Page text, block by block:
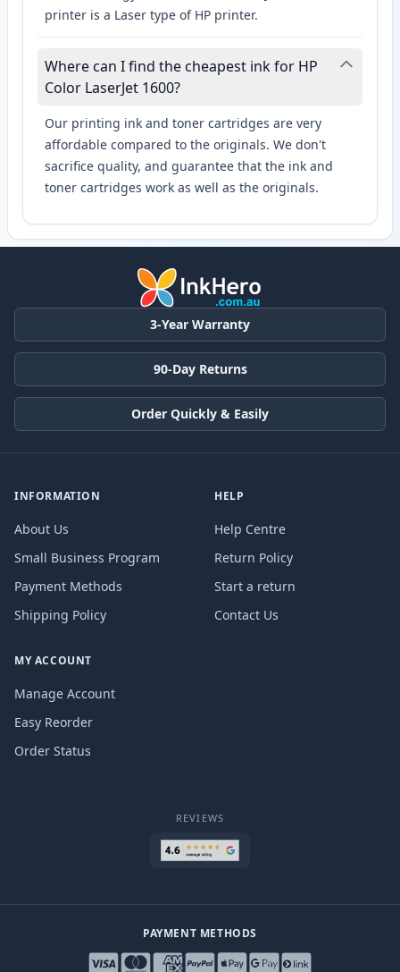
printer is a Laser type of HP printer.
Where can I find the cheapest ink for HP
Color LaserJet 1600?
Our printing ink and toner cartridges are very
affordable compared to the originals. We don't
sacrifice quality, and guarantee that the ink and
toner cartridges work as well as the originals.
3-Year Warranty
90-Day Returns
Order Quickly & Easily
INFORMATION
About Us
Small Business Program
Payment Methods
Shipping Policy
HELP
Help Centre
Return Policy
Start a return
Contact Us
MY ACCOUNT
Manage Account
Easy Reorder
Order Status
REVIEWS
PAYMENT METHODS